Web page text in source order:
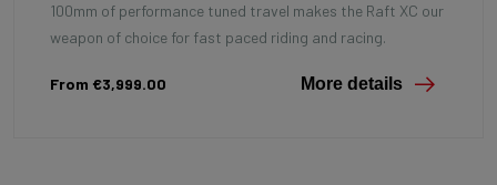
100mm of performance tuned travel makes the Raft XC our
weapon of choice for fast paced riding and racing.
From €3,999.00 More details